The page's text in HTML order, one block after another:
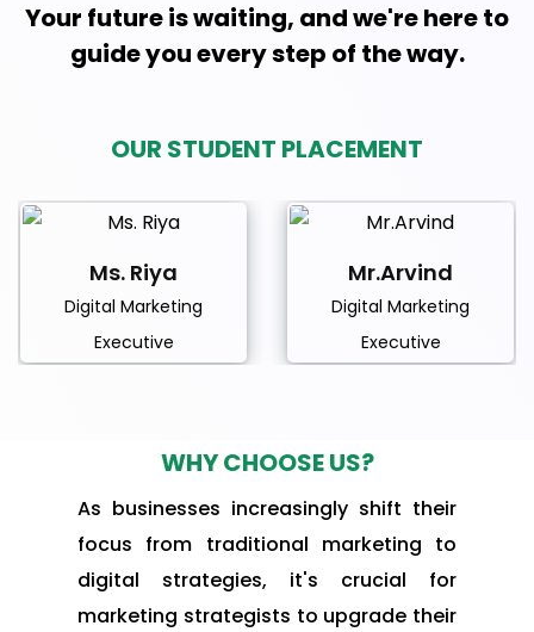
Your future is waiting, and we're here to
guide you every step of the way.
OUR STUDENT PLACEMENT
Ms. Riya
Digital Marketing
Executive
Mr.Arvind
Digital Marketing
Executive
WHY CHOOSE US?
As businesses increasingly shift their
focus from traditional marketing to
digital strategies, it's crucial for
marketing strategists to upgrade their